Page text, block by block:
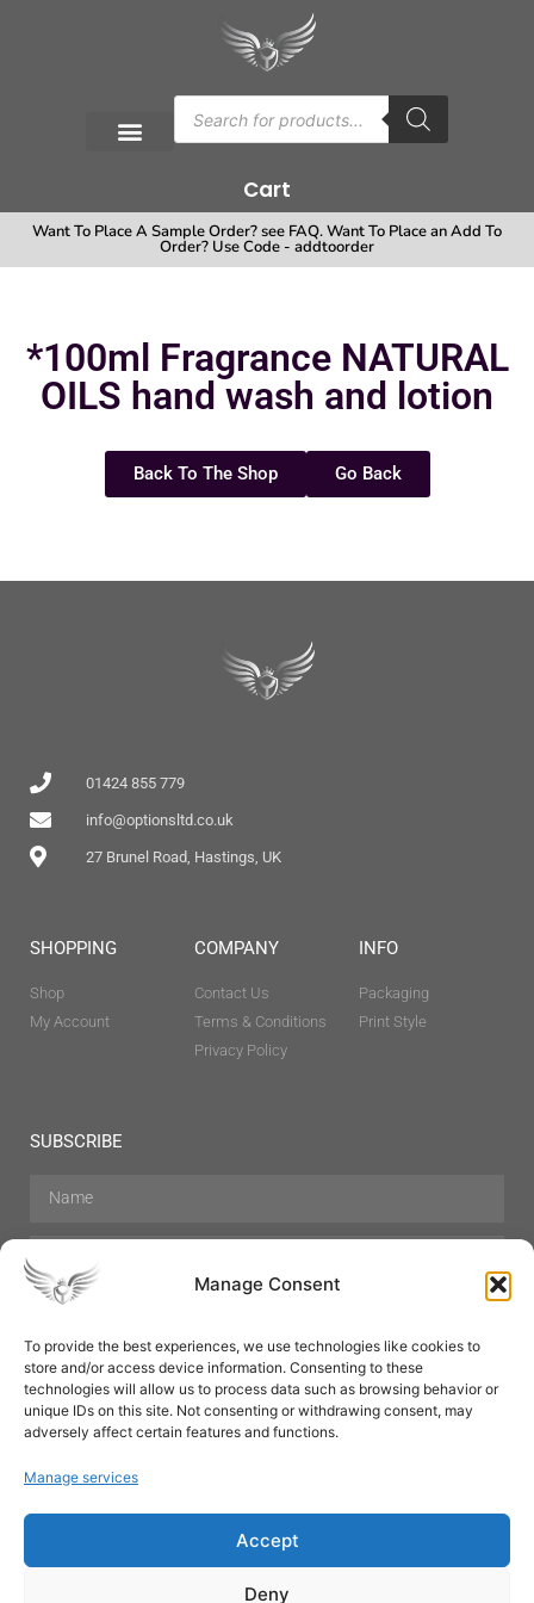
Manage Consent
To provide the best experiences, we use technologies like cookies to
store and/or access device information. Consenting to these
technologies will allow us to process data such as browsing behavior or
unique IDs on this site. Not consenting or withdrawing consent, may
adversely affect certain features and functions.
Manage services
Accept
Deny
Cart
Want To Place A Sample Order? see FAQ. Want To Place an Add To
Order? Use Code - addtoorder
*100ml Fragrance NATURAL
OILS hand wash and lotion
Back To The Shop Go Back
01424 855 779
info@optionsltd.co.uk
27 Brunel Road, Hastings, UK
SHOPPING
Shop
My Account
COMPANY
Contact Us
Terms & Conditions
Privacy Policy
INFO
Packaging
Print Style
SUBSCRIBE
Hair Care Skin Care Beauty
Mens Grooming
Perfumes
Aromatherapy